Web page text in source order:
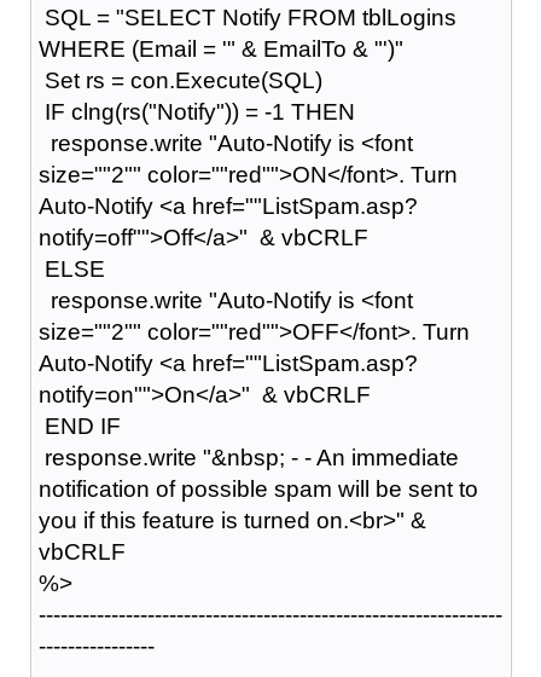
SQL = "SELECT Notify FROM tblLogins
WHERE (Email = '" & EmailTo & "')"
Set rs = con.Execute(SQL)
IF clng(rs("Notify")) = -1 THEN
response.write "Auto-Notify is <font
size=""2"" color=""red"">ON</font>. Turn
Auto-Notify <a href=""ListSpam.asp?
notify=off"">Off</a>" & vbCRLF
ELSE
response.write "Auto-Notify is <font
size=""2"" color=""red"">OFF</font>. Turn
Auto-Notify <a href=""ListSpam.asp?
notify=on"">On</a>" & vbCRLF
END IF
response.write "&nbsp; - - An immediate
notification of possible spam will be sent to
you if this feature is turned on.<br>" &
vbCRLF
%>
----------------------------------------------------------------
----------------